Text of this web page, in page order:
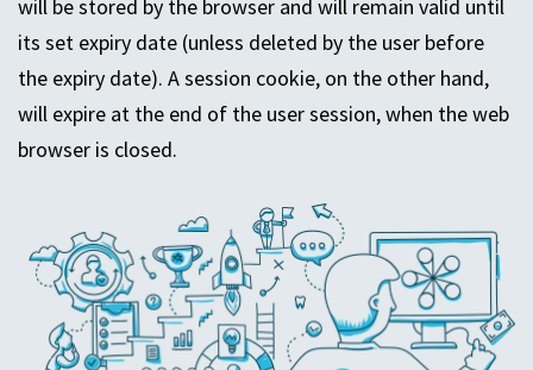
will be stored by the browser and will remain valid until
its set expiry date (unless deleted by the user before
the expiry date). A session cookie, on the other hand,
will expire at the end of the user session, when the web
browser is closed.